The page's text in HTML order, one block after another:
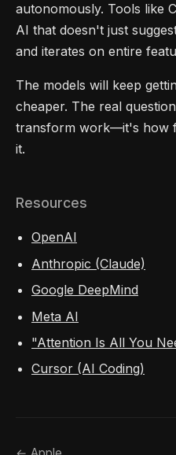
autonomously. Tools like
AI that doesn't just
and iterates on entire
The models will keep
cheaper. The real
transform work—it's how
it.
Resources
OpenAI
Anthropic (Claude)
Google DeepMind
Meta AI
"Attention Is All You
Cursor (AI Coding)